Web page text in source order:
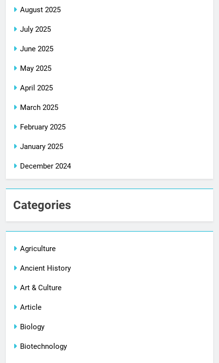
August 2025
July 2025
June 2025
May 2025
April 2025
March 2025
February 2025
January 2025
December 2024
Categories
Agriculture
Ancient History
Art & Culture
Article
Biology
Biotechnology